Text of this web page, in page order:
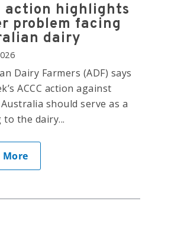
action highlights
problem facing
dairy
Dairy Farmers (ADF) says
ACCC action against
should serve as a
the dairy...
More